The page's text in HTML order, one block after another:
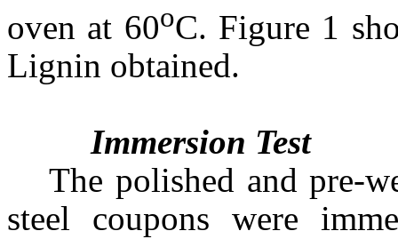
oven at 60oC. Figure 1
Lignin obtained.
Immersion Test
The polished and pre-
steel coupons were